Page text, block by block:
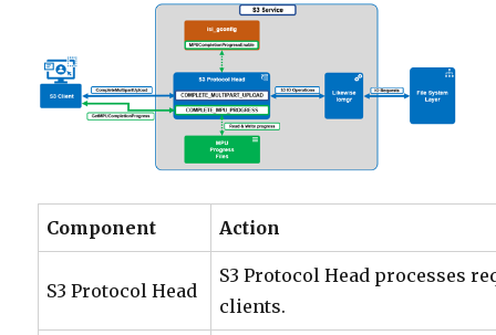
Component Action
S3 Protocol Head
S3 Protocol Head processes
clients.